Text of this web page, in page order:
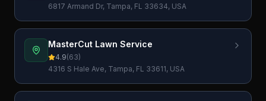
6817 Armand Dr, Tampa, FL 33634, USA
MasterCut Lawn Service
4.9(63)
4316 S Hale Ave, Tampa, FL 33611, USA